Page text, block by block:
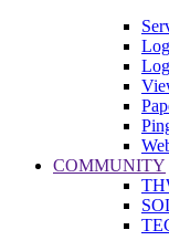
COMMUNITY